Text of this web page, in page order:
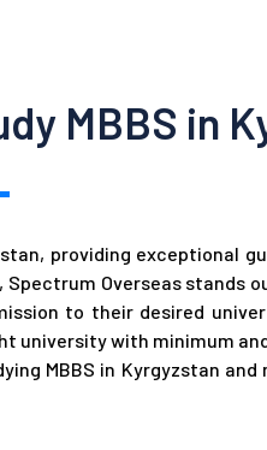
MBBS in
providing exceptional
Overseas stands
to their desired
university with minimum
MBBS in Kyrgyzstan